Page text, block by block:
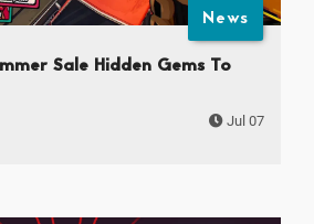
News
Sale Hidden Gems To
Jul 07